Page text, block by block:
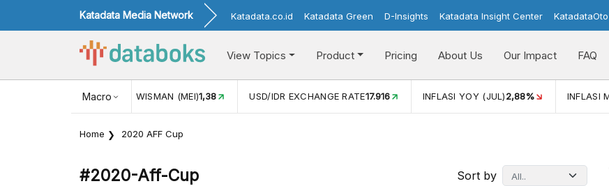
Katadata Media Network Katadata.co.id Katadata Green D-Insights Katadata Insight Center KatadataOto
View Topics Product Pricing About Us Our Impact FAQ
Macro
KUNJUNGAN WISMAN (MEI)1,38 USD/IDR EXCHANGE RATE17.916 INFLASI YOY (JUL)2,88% INFLASI
Home 2020 AFF Cup
#2020-Aff-Cup Sort by